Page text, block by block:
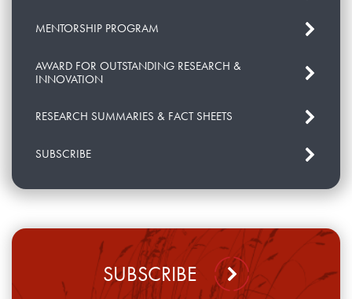
MENTORSHIP PROGRAM
AWARD FOR OUTSTANDING RESEARCH &
INNOVATION
RESEARCH SUMMARIES & FACT SHEETS
SUBSCRIBE
SUBSCRIBE